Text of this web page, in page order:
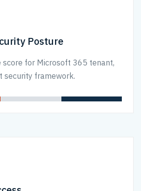
Posture
score for Microsoft 365 tenant,
security framework.